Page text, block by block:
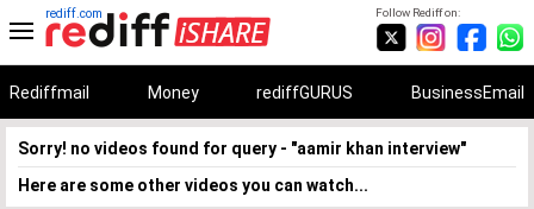
Follow Rediff on:
rediff.com
Rediffmail Money rediffGURUS BusinessEmail
Sorry! no videos found for query - "aamir khan interview"
Here are some other videos you can watch...